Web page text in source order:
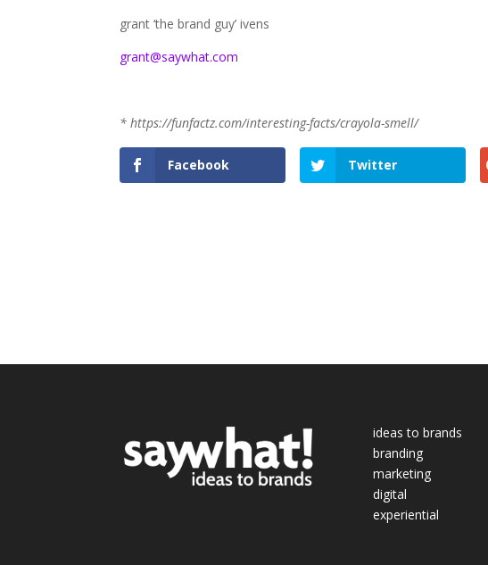
grant ‘the brand guy’ ivens
grant@saywhat.com
* https://funfactz.com/interesting-facts/crayola-smell/
Facebook Twitter
ideas to brands
branding
marketing
digital
experiential